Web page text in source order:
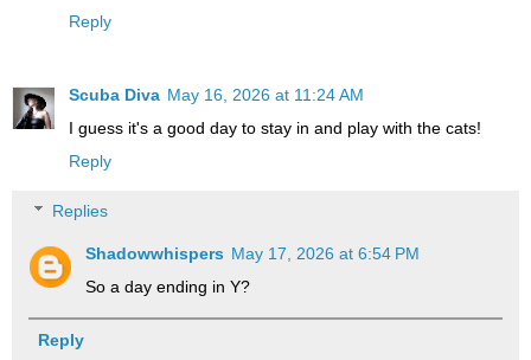
Reply
Scuba Diva May 16, 2026 at 11:24 AM
I guess it's a good day to stay in and play with the cats!
Reply
Replies
Shadowwhispers May 17, 2026 at 6:54 PM
So a day ending in Y?
Reply